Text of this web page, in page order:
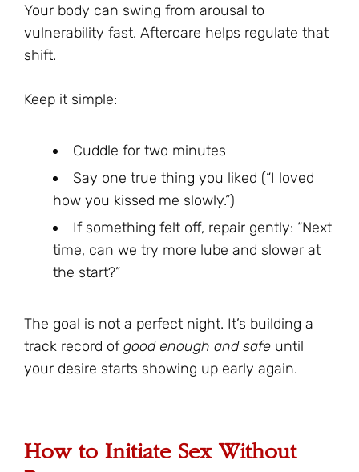
Your body can swing from arousal to
vulnerability fast. Aftercare helps regulate that
shift.
Keep it simple:
Cuddle for two minutes
Say one true thing you liked (“I loved
how you kissed me slowly.”)
If something felt off, repair gently: “Next
time, can we try more lube and slower at
the start?”
The goal is not a perfect night. It’s building a
track record ofgood enough and safe until
your desire starts showing up early again.
How to Initiate Sex Without